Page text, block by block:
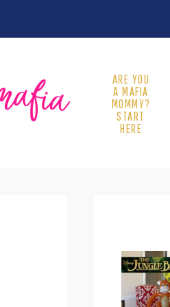
ARE YOU
A MAFIA
MOMMY?
START
HERE